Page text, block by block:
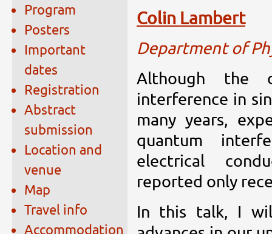
Program
Posters
Important
dates
Registration
Abstract
submission
Location and
venue
Map
Travel info
Accommodation
Colin Lambert
Department of
Although the
interference in
many years,
quantum
electrical
reported only
In this talk, I